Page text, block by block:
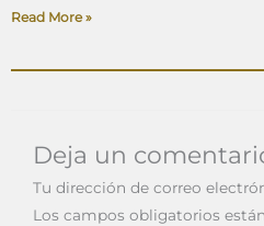
Read More »
Deja un
Tu dirección de correo
Los campos obligatorios